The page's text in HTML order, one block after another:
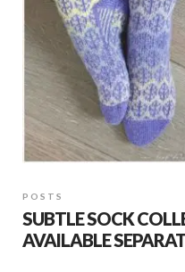
POSTS
SUBTLE SOCK
AVAILABLE